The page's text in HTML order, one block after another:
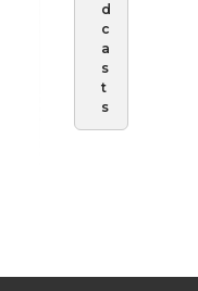
d
c
a
s
t
s